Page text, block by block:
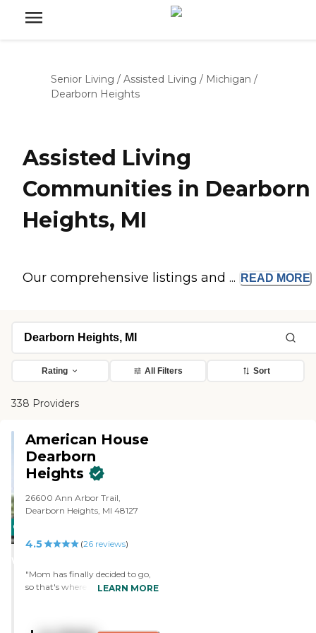
Senior Living / Assisted Living / Michigan /
Dearborn Heights
Assisted Living
Communities in Dearborn
Heights, MI
Our comprehensive listings and ... READ MORE
Rating All Filters Sort
338 Providers
CARING
STARS
American House
Dearborn
Heights
26600 Ann Arbor Trail,
Dearborn Heights, MI 48127
4.5 (26 reviews)
"Mom has finally decided to go,
so that's where she is now. It's a
LEARN MORE